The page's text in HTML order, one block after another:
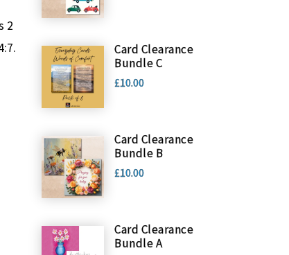
2
Card Clearance
Bundle C
£10.00
Card Clearance
Bundle B
£10.00
Card Clearance
Bundle A